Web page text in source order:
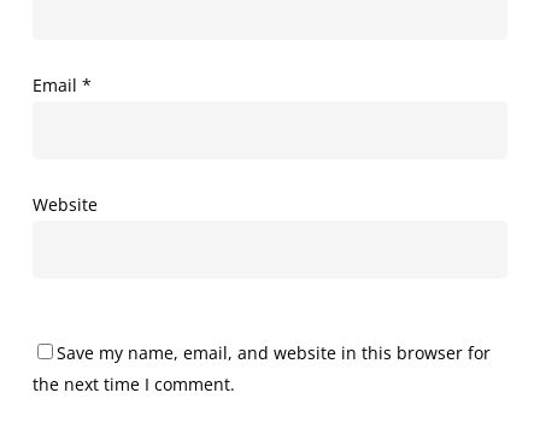
Email *
Website
Save my name, email, and website in this browser for
the next time I comment.